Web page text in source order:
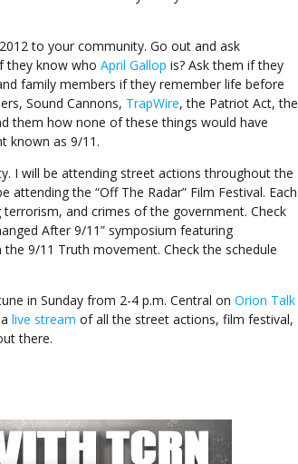
to your community. Go out and ask
they know who April Gallop is? Ask them if they
family members if they remember life before
Sound Cannons, TrapWire, the Patriot Act, the
them how none of these things would have
known as 9/11.
I will be attending street actions throughout the
attending the “Off The Radar” Film Festival. Each
and crimes of the government. Check
After 9/11” symposium featuring
9/11 Truth movement. Check the schedule
in Sunday from 2-4 p.m. Central on Orion Talk
live stream of all the street actions, film festival,
there.